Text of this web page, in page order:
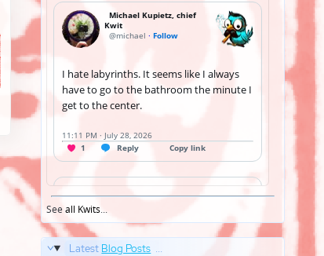
Seeall Kwits...
Latest Blog Posts ...